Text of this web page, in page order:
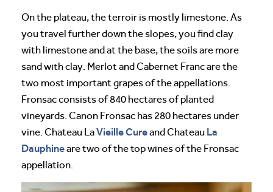
On the plateau, the terroir is mostly limestone. As
you travel further down the slopes, you find clay
with limestone and at the base, the soils are more
sand with clay. Merlot and Cabernet Franc are the
two most important grapes of the appellations.
Fronsac consists of 840 hectares of planted
vineyards. Canon Fronsac has 280 hectares under
vine. Chateau LaVieille Cureand Chateau La
Dauphineare two of the top wines of the Fronsac
appellation.